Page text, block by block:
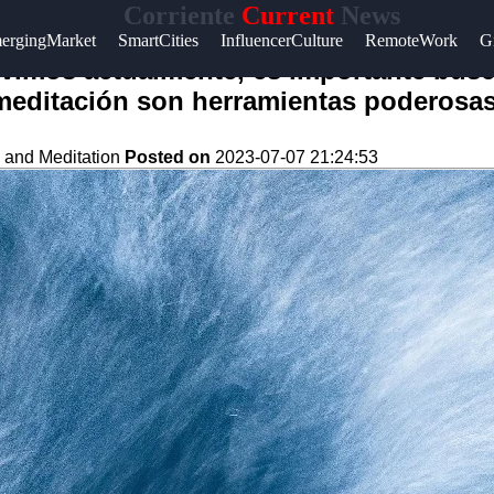
Corriente Current News
SmartCities InfluencerCulture RemoteWork
actualmente, es importante
son herramientas
Meditation Posted on 2023-07-07 21:24:53